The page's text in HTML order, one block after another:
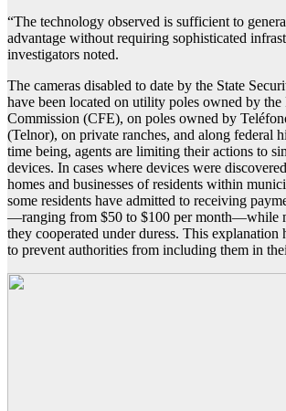
“The technology observed is sufficient to
advantage without requiring sophisticated
investigators noted.
The cameras disabled to date by the State
have been located on utility poles owned by
Commission (CFE), on poles owned by
(Telnor), on private ranches, and along federal
time being, agents are limiting their actions to
devices. In cases where devices were
homes and businesses of residents within
some residents have admitted to receiving
—ranging from $50 to $100 per month—while
they cooperated under duress. This explanation
to prevent authorities from including them in